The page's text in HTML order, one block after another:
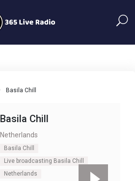
Basila Chill
Basila Chill
Netherlands
Basila Chill
Live broadcasting Basila Chill
Netherlands